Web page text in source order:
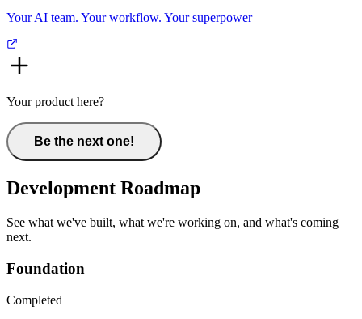
Your AI team. Your workflow. Your superpower
Your product here?
Be the next one!
Development Roadmap
See what we've built, what we're working on, and what's coming
next.
Foundation
Completed